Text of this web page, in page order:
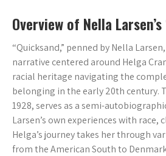
Overview of Nella
“Quicksand,” penned by Nella
narrative centered around Helga
racial heritage navigating the
belonging in the early 20th century.
1928, serves as a semi-
Larsen’s own experiences with race,
Helga’s journey takes her through
from the American South to